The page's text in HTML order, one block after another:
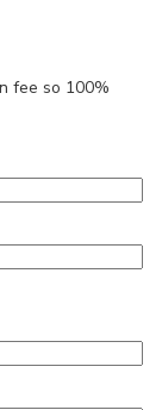
fee so 100%